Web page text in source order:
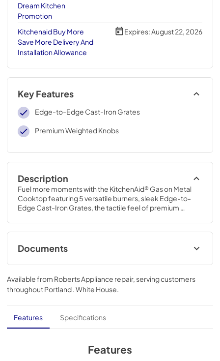
Dream Kitchen
Promotion
Kitchenaid Buy More
Save More Delivery And
Installation Allowance
Expires:August 22, 2026
Key Features
Edge-to-Edge Cast-Iron Grates
Premium Weighted Knobs
Description
Fuel more moments with the KitchenAid® Gas on Metal
Cooktop featuring 5 versatile burners, sleek Edge-to-
Edge Cast-Iron Grates, the tactile feel of premium
powerful 18,000 BTU Burner.
Documents
Instruction Sheet
View|Download
PDF, 192.24 KB
Owners Manual
View|Download
Available from Roberts Appliance repair, serving customers
throughoutPortland . White House
Features Specifications
Features